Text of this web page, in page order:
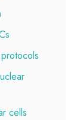
cells